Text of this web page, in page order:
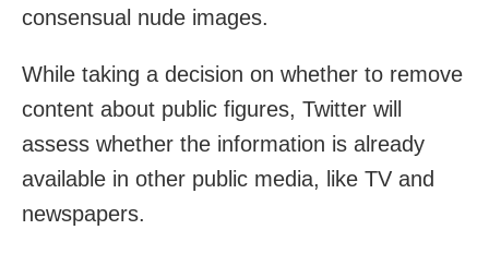
consensual nude images.
While taking a decision on whether to remove
content about public figures, Twitter will
assess whether the information is already
available in other public media, like TV and
newspapers.